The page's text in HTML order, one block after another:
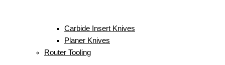
Carbide Insert Knives
Planer Knives
Router Tooling